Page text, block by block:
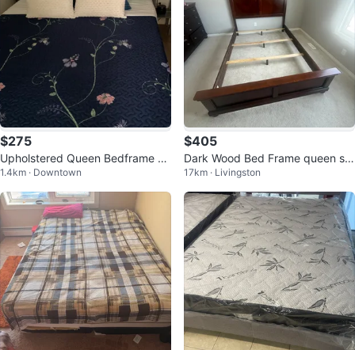
$275
Upholstered Queen Bedframe +
Floral Quilted Bedspread
1.4km · Downtown
$405
Dark Wood Bed Frame queen siz
e
17km · Livingston